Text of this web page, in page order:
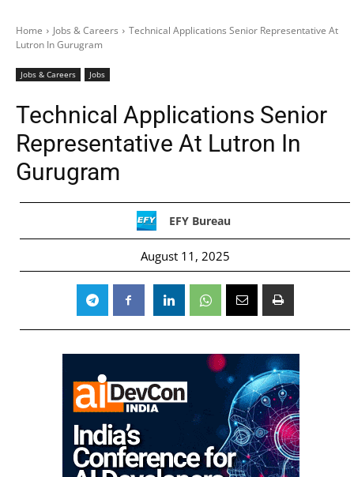
Home Jobs & Careers
Technical Applications Senior Representative At
Lutron In Gurugram
Jobs & Careers Jobs
Technical Applications Senior
Representative At Lutron In
Gurugram
EFY Bureau
August 11, 2025